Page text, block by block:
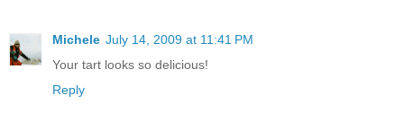
Michele July 14, 2009 at 11:41 PM
Your tart looks so delicious!
Reply